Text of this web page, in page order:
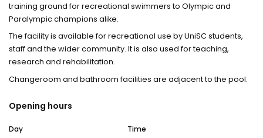
training ground for recreational swimmers to Olympic and
Paralympic champions alike.
The facility is available for recreational use by UniSC students,
staff and the wider community. It is also used for teaching,
research and rehabilitation.
Changeroom and bathroom facilities are adjacent to the pool.
Opening hours
Day Time